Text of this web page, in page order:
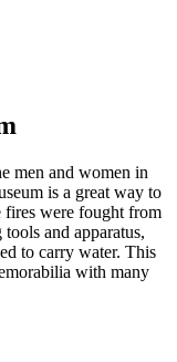
men and women in
is a great way to
fires were fought from
and apparatus,
to carry water. This
with many